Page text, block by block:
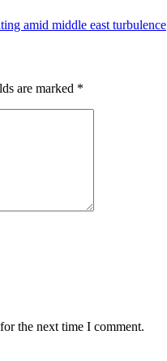
amid middle east turbulence
are marked *
the next time I comment.